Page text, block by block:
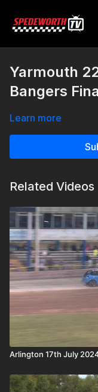
Yarmouth
Bangers
Learn more
Related Videos
Arlington 17th July